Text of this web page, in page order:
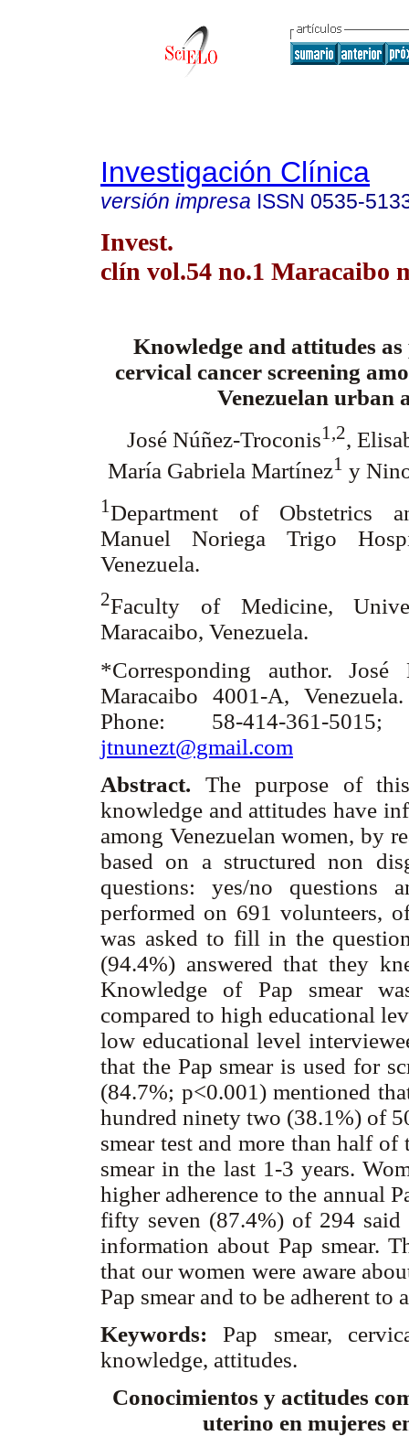
Investigación Clínica
versión impresa ISSN 0535-
Invest.
clín vol.54 no.1 Maracaibo
Knowledge and attitudes
cervical cancer screening
Venezuelan urban
José Núñez-Troconis1,2,
María Gabriela Martínez1 y
1Department of Obstetrics
Manuel Noriega Trigo
Venezuela.
2Faculty of Medicine,
Maracaibo, Venezuela.
*Corresponding author. José
Maracaibo 4001-A,
Phone: 58-414-361-
jtnunezt@gmail.com
Abstract. The purpose of
knowledge and attitudes have
among Venezuelan women, by
based on a structured non
questions: yes/no questions
performed on 691 volunteers,
was asked to fill in the
(94.4%) answered that they
Knowledge of Pap smear
compared to high educational
low educational level
that the Pap smear is used for
(84.7%; p<0.001) mentioned
hundred ninety two (38.1%) of
smear test and more than half
smear in the last 1-3 years.
higher adherence to the annual
fifty seven (87.4%) of 294 said
information about Pap smear.
that our women were aware
Pap smear and to be adherent
Keywords:Pap smear,
knowledge, attitudes.
Conocimientos y actitudes
uterino en mujeres